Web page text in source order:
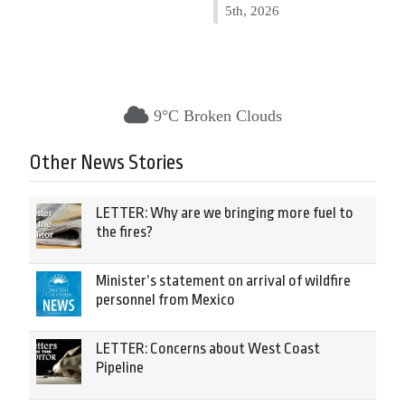
5th, 2026
9°C Broken Clouds
Other News Stories
LETTER: Why are we bringing more fuel to
the fires?
Minister’s statement on arrival of wildfire
personnel from Mexico
LETTER: Concerns about West Coast
Pipeline